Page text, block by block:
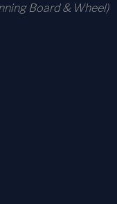
Board & Wheel)